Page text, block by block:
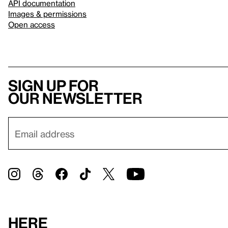
API documentation
Images & permissions
Open access
Sign up for
our newsletter
Here